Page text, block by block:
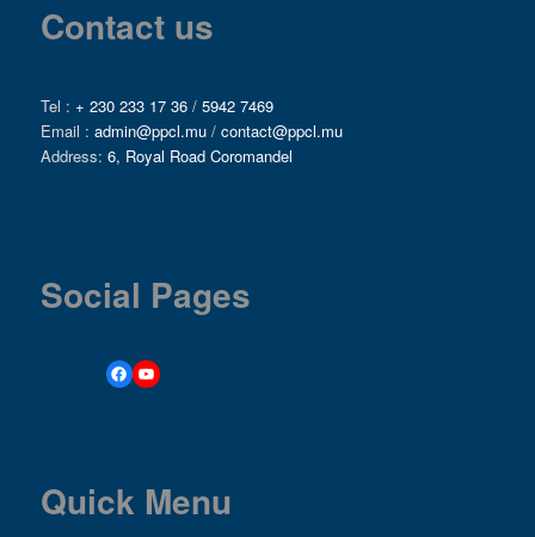
Contact us
Tel : + 230 233 17 36/ 5942 7469
Email : admin@ppcl.mu/ contact@ppcl.mu
Address: 6, Royal Road Coromandel
Social Pages
Quick Menu